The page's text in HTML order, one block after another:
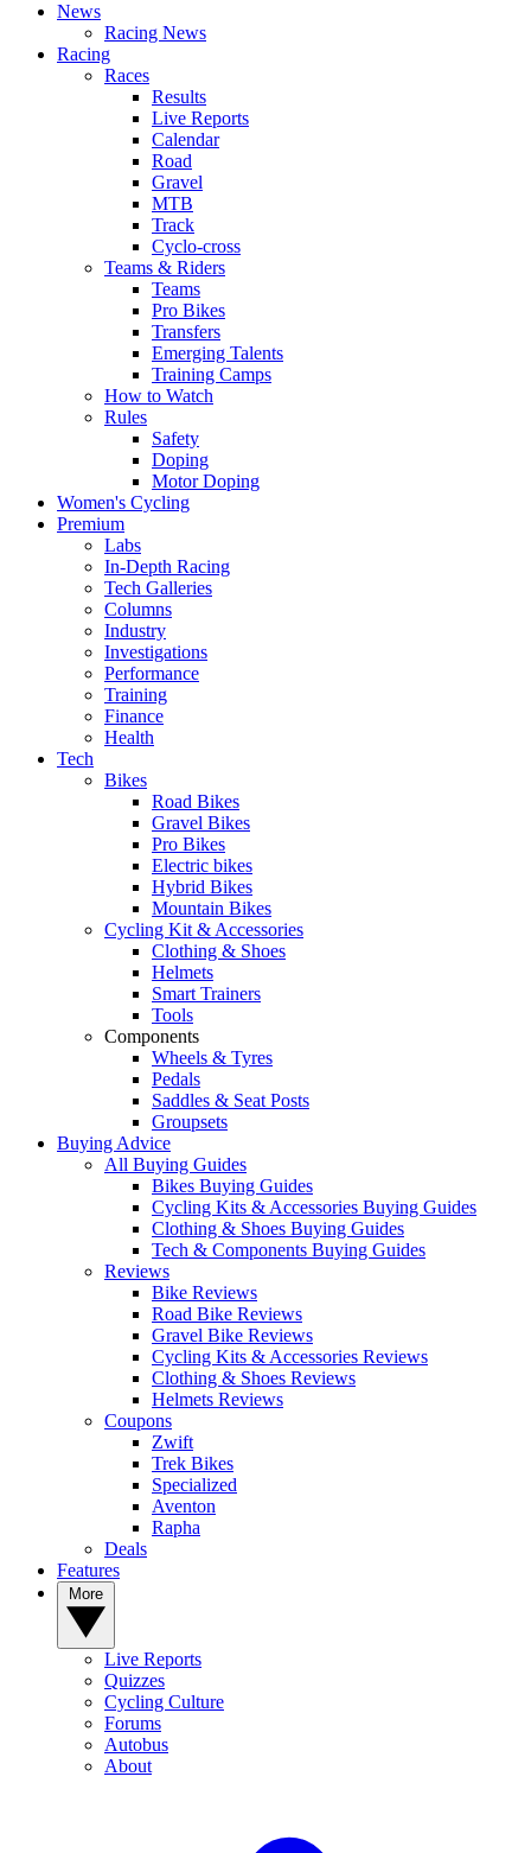
News
Racing News
Racing
Races
Results
Live Reports
Calendar
Road
Gravel
MTB
Track
Cyclo-cross
Teams & Riders
Teams
Pro Bikes
Transfers
Emerging Talents
Training Camps
How to Watch
Rules
Safety
Doping
Motor Doping
Women's Cycling
Premium
Labs
In-Depth Racing
Tech Galleries
Columns
Industry
Investigations
Performance
Training
Finance
Health
Tech
Bikes
Road Bikes
Gravel Bikes
Pro Bikes
Electric bikes
Hybrid Bikes
Mountain Bikes
Cycling Kit & Accessories
Clothing & Shoes
Helmets
Smart Trainers
Tools
Components
Wheels & Tyres
Pedals
Saddles & Seat Posts
Groupsets
Buying Advice
All Buying Guides
Bikes Buying Guides
Cycling Kits & Accessories Buying Guides
Clothing & Shoes Buying Guides
Tech & Components Buying Guides
Reviews
Bike Reviews
Road Bike Reviews
Gravel Bike Reviews
Cycling Kits & Accessories Reviews
Clothing & Shoes Reviews
Helmets Reviews
Coupons
Zwift
Trek Bikes
Specialized
Aventon
Rapha
Deals
Features
Live Reports
Quizzes
Cycling Culture
Forums
Autobus
About